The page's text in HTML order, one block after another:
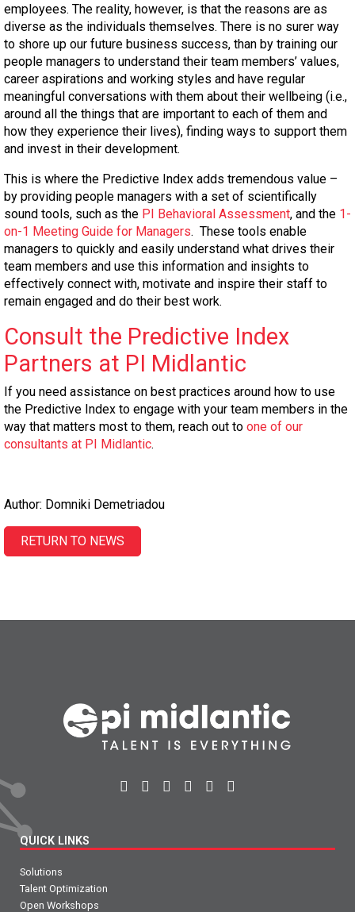
employees. The reality, however, is that the reasons are as
diverse as the individuals themselves. There is no surer way
to shore up our future business success, than by training our
people managers to understand their team members’ values,
career aspirations and working styles and have regular
meaningful conversations with them about their wellbeing (i.e.,
around all the things that are important to each of them and
how they experience their lives), finding ways to support them
and invest in their development.
This is where the Predictive Index adds tremendous value –
by providing people managers with a set of scientifically
sound tools, such as the PI Behavioral Assessment, and the 1-
on-1 Meeting Guide for Managers. These tools enable
managers to quickly and easily understand what drives their
team members and use this information and insights to
effectively connect with, motivate and inspire their staff to
remain engaged and do their best work.
Consult the Predictive Index
Partners at PI Midlantic
If you need assistance on best practices around how to use
the Predictive Index to engage with your team members in the
way that matters most to them, reach out to one of our
consultants at PI Midlantic.
Author: Domniki Demetriadou
RETURN TO NEWS
QUICK LINKS
Solutions
Talent Optimization
Open Workshops